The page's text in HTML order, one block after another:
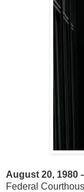
August 20, 1980
Federal